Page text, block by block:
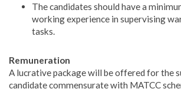
The candidates should have a
working experience in supervising
tasks.
Remuneration
A lucrative package will be offered for the
candidate commensurate with MATCC